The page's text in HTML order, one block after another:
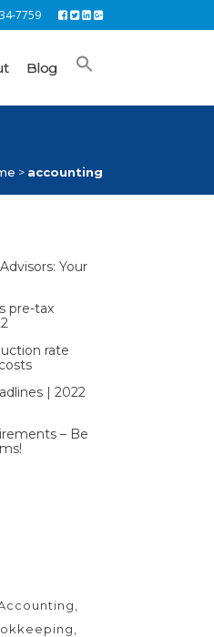
7759
Blog
> accounting
Your
pre-tax
rate
| 2022
– Be